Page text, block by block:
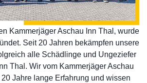
Kammerjäger Aschau Inn Thal, wurde
Seit 20 Jahren bekämpfen unsere
alle Schädlinge und Ungeziefer
Thal. Wir vom Kammerjäger Aschau
20 Jahre lange Erfahrung und wissen